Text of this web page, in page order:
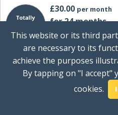
£30.00 per month
for 24 months
+ £0.00Setup Cost
Total first
Ideal for
multiple devices.
This website or its third
are necessary to its
achieve the purposes
By tapping on "I accept"
cookies.